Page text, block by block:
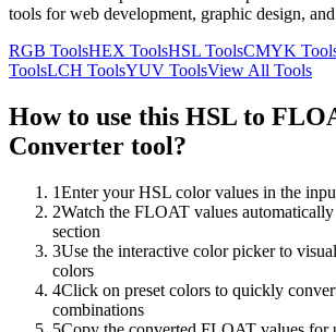
tools for web development, graphic design,
RGB ToolsHEX ToolsHSL ToolsCMYK
ToolsLCH ToolsYUV ToolsView All Tools
How to use this HSL to
Converter tool?
1Enter your HSL color values in the
2Watch the FLOAT values
section
3Use the interactive color picker to
colors
4Click on preset colors to quickly
combinations